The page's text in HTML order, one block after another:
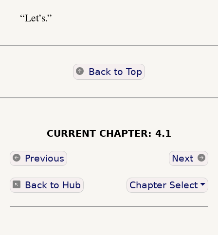
“Let’s.”
Back to Top
CURRENT CHAPTER: 4.1
Previous Next
Back to Hub Chapter Select